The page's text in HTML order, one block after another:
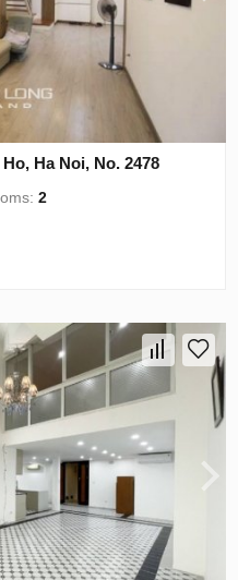
Ha Noi, No. 2478
2